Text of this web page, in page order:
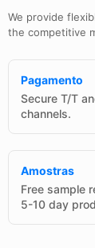
We provide
the competitive
Pagamento
Secure T/T
channels.
Amostras
Free sample
5-10 day